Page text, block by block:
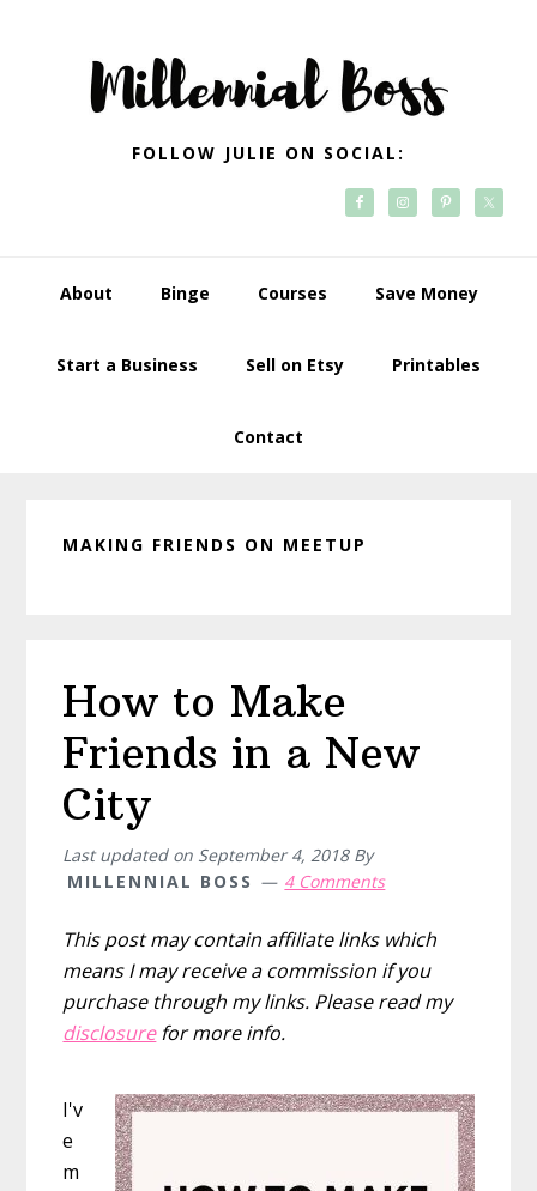
navigation
FOLLOW JULIE ON SOCIAL:
About Binge Courses Save Money
Start a Business Sell on Etsy Printables
Contact
MAKING FRIENDS ON MEETUP
How to Make
Friends in a New
City
Last updated on September 4, 2018By
MILLENNIAL BOSS
4 Comments
This post may contain affiliate links which
means I may receive a commission if you
purchase through my links. Please read my
disclosurefor more info.
I'v
e
m